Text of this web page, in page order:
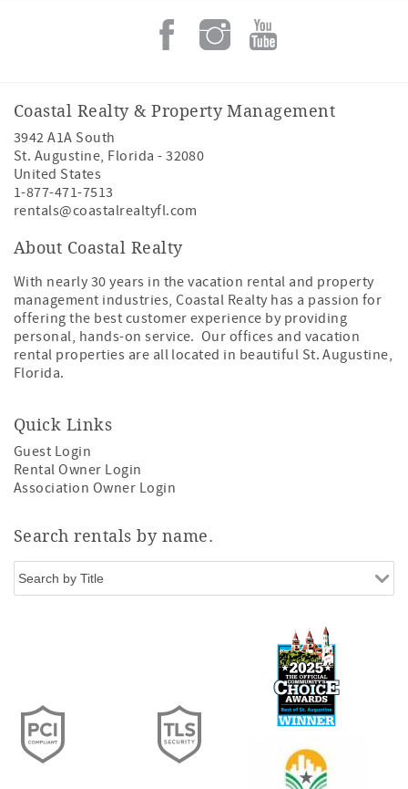
Coastal Realty & Property Management
3942 A1A South
St. Augustine, Florida -32080
United States
1-877-471-7513
rentals@coastalrealtyfl.com
About Coastal Realty
With nearly 30 years in the vacation rental and property
management industries, Coastal Realty has a passion for
offering the best customer experience by providing
personal, hands-on service. Our offices and vacation
rental properties are all located in beautiful St. Augustine,
Florida.
Quick Links
Guest Login
Rental Owner Login
Association Owner Login
Search rentals by name.